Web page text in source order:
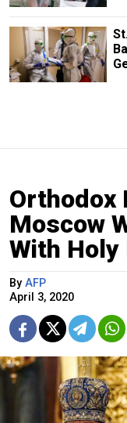
Orthodox
Moscow
With Holy
By AFP
April 3, 2020